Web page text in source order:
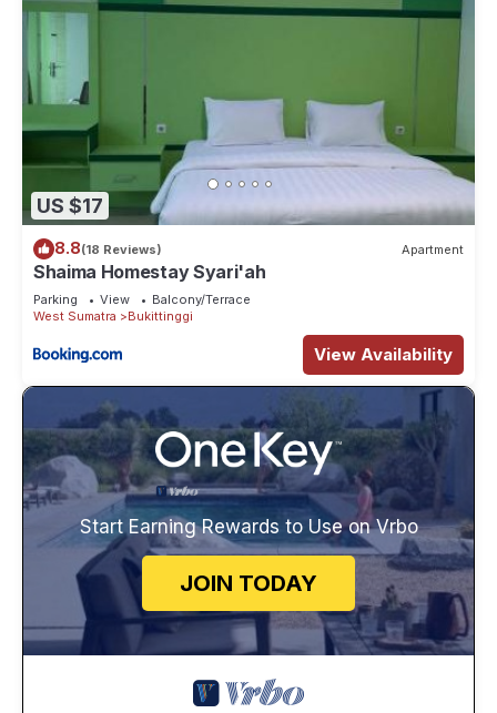
US $17
8.8(18 Reviews) Apartment
Shaima Homestay Syari'ah
Parking View
Balcony/Terrace
West Sumatra
Bukittinggi
View Availability
Start Earning Rewards to Use on Vrbo
JOIN TODAY